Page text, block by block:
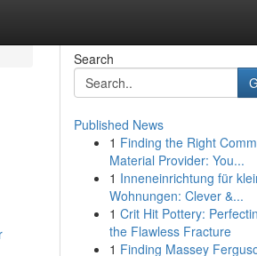
Search
Published News
1 Finding the Right
Material Provider: You...
1 Inneneinrichtung für
Wohnungen: Clever &...
1 Crit Hit Pottery:
the Flawless Fracture
1 Finding Massey